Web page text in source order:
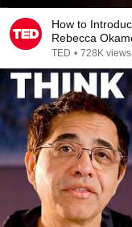
How to
Rebecca
TED • 728K views